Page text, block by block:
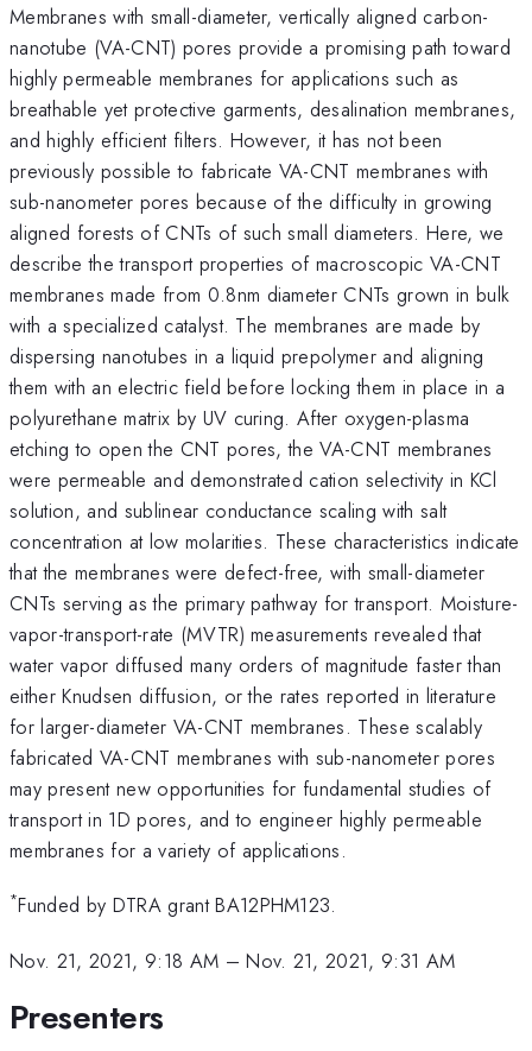
Membranes with small-diameter, vertically aligned carbon-
nanotube (VA-CNT) pores provide a promising path toward
highly permeable membranes for applications such as
breathable yet protective garments, desalination membranes,
and highly efficient filters. However, it has not been
previously possible to fabricate VA-CNT membranes with
sub-nanometer pores because of the difficulty in growing
aligned forests of CNTs of such small diameters. Here, we
describe the transport properties of macroscopic VA-CNT
membranes made from 0.8nm diameter CNTs grown in bulk
with a specialized catalyst. The membranes are made by
dispersing nanotubes in a liquid prepolymer and aligning
them with an electric field before locking them in place in a
polyurethane matrix by UV curing. After oxygen-plasma
etching to open the CNT pores, the VA-CNT membranes
were permeable and demonstrated cation selectivity in KCl
solution, and sublinear conductance scaling with salt
concentration at low molarities. These characteristics indicate
that the membranes were defect-free, with small-diameter
CNTs serving as the primary pathway for transport. Moisture-
vapor-transport-rate (MVTR) measurements revealed that
water vapor diffused many orders of magnitude faster than
either Knudsen diffusion, or the rates reported in literature
for larger-diameter VA-CNT membranes. These scalably
fabricated VA-CNT membranes with sub-nanometer pores
may present new opportunities for fundamental studies of
transport in 1D pores, and to engineer highly permeable
membranes for a variety of applications.
*Funded by DTRA grant BA12PHM123.
Nov. 21, 2021, 9:18 AM –Nov. 21, 2021, 9:31 AM
Presenters